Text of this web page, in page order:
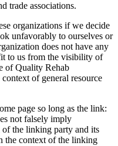
trade associations.
organizations if we decide
unfavorably to ourselves or
does not have any
to us from the visibility of
of Quality Rehab
of general resource
page so long as the link:
not falsely imply
of the linking party and its
the context of the linking